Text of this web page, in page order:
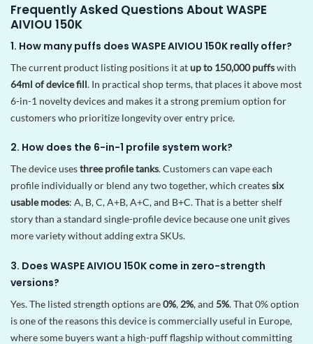
Frequently Asked Questions About WASPE
AIVIOU 150K
1. How many puffs does WASPE AIVIOU 150K really offer?
The current product listing positions it atup to 150,000 puffswith
64ml of device fill. In practical shop terms, that places it above most
6-in-1 novelty devices and makes it a strong premium option for
customers who prioritize longevity over entry price.
2. How does the 6-in-1 profile system work?
The device usesthree profile tanks. Customers can vape each
profile individually or blend any two together, which createssix
usable modes: A, B, C, A+B, A+C, and B+C. That is a better shelf
story than a standard single-profile device because one unit gives
more variety without adding extra SKUs.
3. Does WASPE AIVIOU 150K come in zero-strength
versions?
Yes. The listed strength options are0%, 2%, and 5%. That 0% option
is one of the reasons this device is commercially useful in Europe,
where some buyers want a high-puff flagship without committing